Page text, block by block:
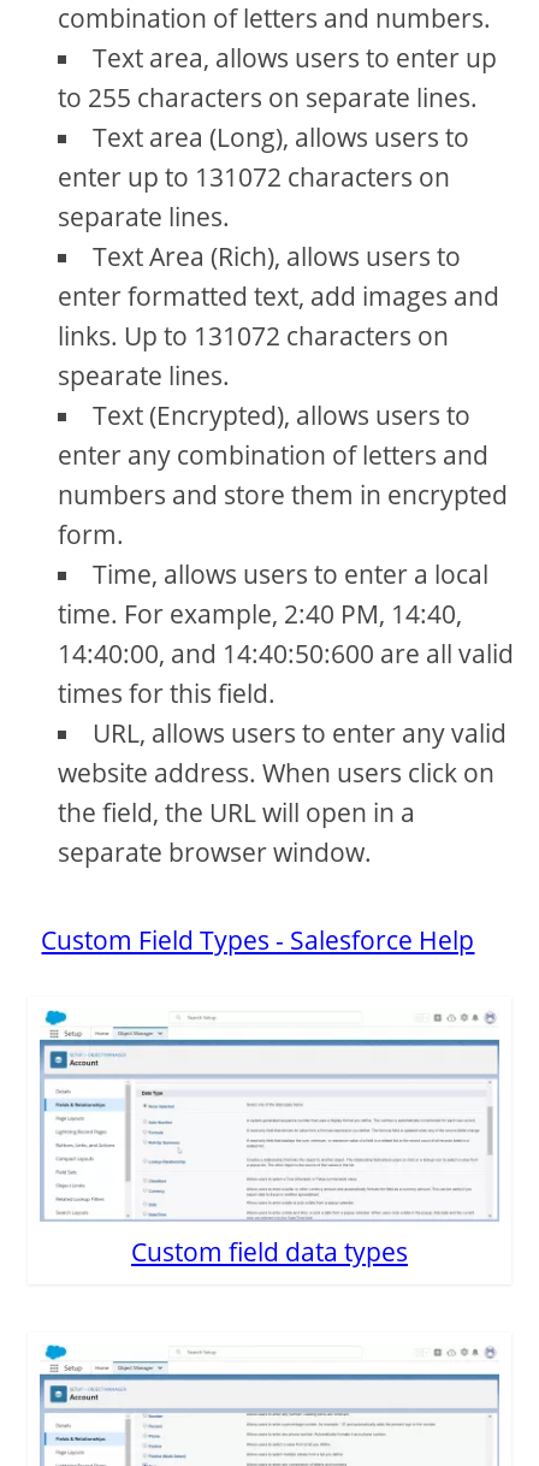
combination of letters and numbers.
Text area, allows users to enter up
to 255 characters on separate lines.
Text area (Long), allows users to
enter up to 131072 characters on
separate lines.
Text Area (Rich), allows users to
enter formatted text, add images and
links. Up to 131072 characters on
spearate lines.
Text (Encrypted), allows users to
enter any combination of letters and
numbers and store them in encrypted
form.
Time, allows users to enter a local
time. For example, 2:40 PM, 14:40,
14:40:00, and 14:40:50:600 are all valid
times for this field.
URL, allows users to enter any valid
website address. When users click on
the field, the URL will open in a
separate browser window.
Custom Field Types - Salesforce Help
Custom field data types